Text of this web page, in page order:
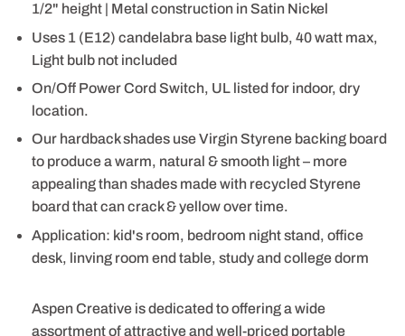
1/2" height | Metal construction in Satin Nickel
Uses 1 (E12) candelabra base light bulb, 40 watt max,
Light bulb not included
On/Off Power Cord Switch, UL listed for indoor, dry
location.
Our hardback shades use Virgin Styrene backing board
to produce a warm, natural & smooth light – more
appealing than shades made with recycled Styrene
board that can crack & yellow over time.
Application: kid's room, bedroom night stand, office
desk, linving room end table, study and college dorm
Aspen Creative is dedicated to offering a wide
assortment of attractive and well-priced portable